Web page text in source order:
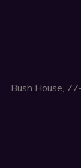
Bush House,